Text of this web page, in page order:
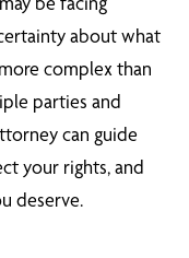
about what
complex than
parties and
can guide
your rights, and
deserve.